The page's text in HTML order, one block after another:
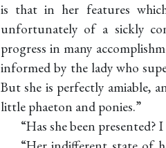
is that in her features
unfortunately of a sickly
progress in many
informed by the lady who
But she is perfectly amiable,
little phaeton and ponies.”
“Has she been